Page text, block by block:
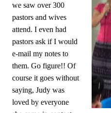
we saw over 300
pastors and wives
attend. I even had
pastors ask if I would
e-mail my notes to
them. Go figure!! Of
course it goes without
saying, Judy was
loved by everyone